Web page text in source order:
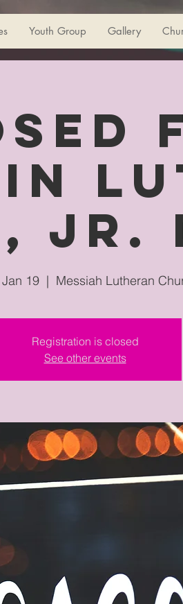
Youth Group Gallery
Jr.
19
  |
Messiah Lutheran
Registration is closed
See other events